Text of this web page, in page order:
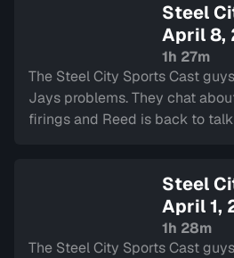
Steel
April 8,
to watch
1h 27m
The Steel City Sports Cast
Jays problems. They chat
firings and Reed is back to
Steel
April 1,
to watch
1h 28m
The Steel City Sports Cast